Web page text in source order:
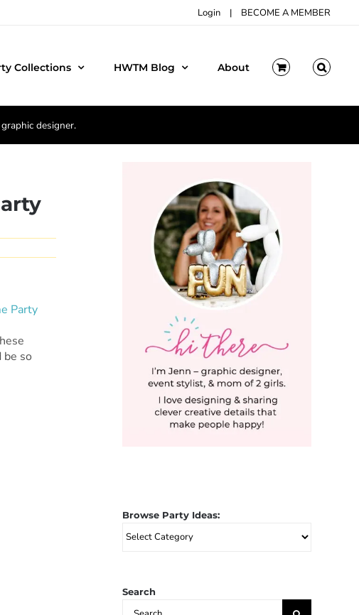
Login | BECOME A MEMBER
Collections HWTM Blog About
designer.
Party
so
Browse Party Ideas:
Browse
Search
Search